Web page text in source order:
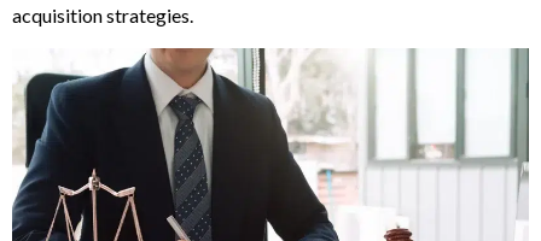
acquisition strategies.